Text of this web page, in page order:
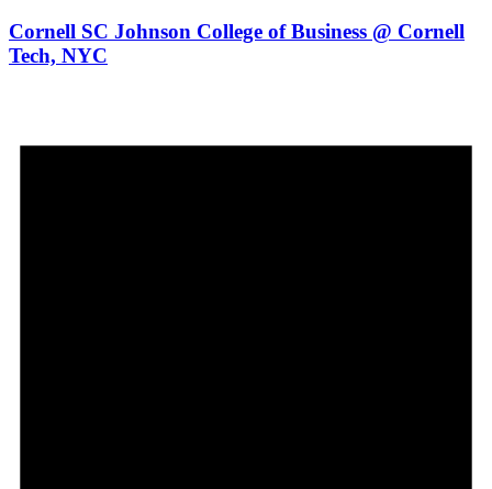
Cornell SC Johnson College of Business @ Cornell
Tech, NYC